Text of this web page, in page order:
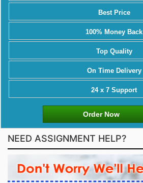
Best Price
100% Money Back
Top Quality
On Time Delivery
24 x 7 Support
Order Now
NEED ASSIGNMENT HELP?